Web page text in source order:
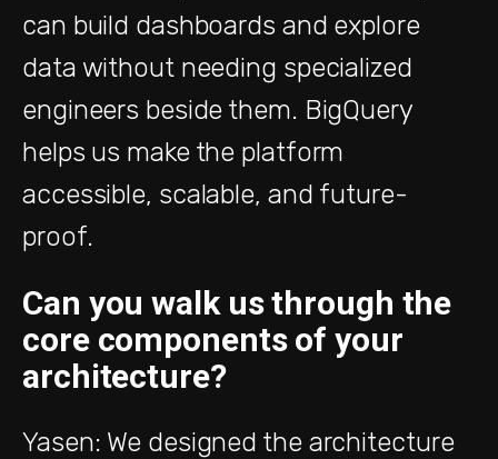
can build dashboards and explore
data without needing specialized
engineers beside them. BigQuery
helps us make the platform
accessible, scalable, and future-
proof.
Can you walk us through the
core components of your
architecture?
Yasen: We designed the architecture